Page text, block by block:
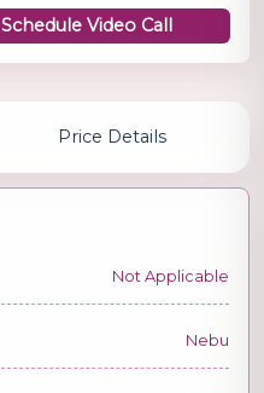
Schedule Video Call
Price Details
Not Applicable
Nebu